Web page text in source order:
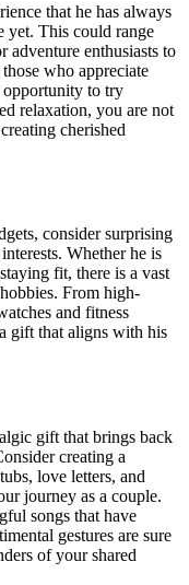
that he has always
yet. This could range
enthusiasts to
who appreciate
to try
relaxation, you are not
cherished
consider surprising
Whether he is
fit, there is a vast
From high-
and fitness
gift that aligns with his
gift that brings back
creating a
love letters, and
journey as a couple.
songs that have
gestures are sure
of your shared